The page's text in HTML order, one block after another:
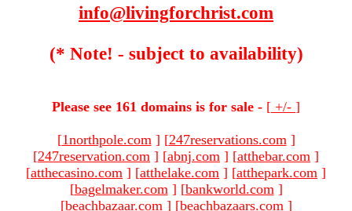
info@livingforchrist.com
(* Note! - subject to availability)
Please see 161 domains is for sale - [ +/- ]
[1northpole.com ] [247reservations.com ]
[247reservation.com ] [abnj.com ] [atthebar.com ]
[atthecasino.com ] [atthelake.com ] [atthepark.com ]
[bagelmaker.com ] [bankworld.com ]
[beachbazaar.com ] [beachbazaars.com ]